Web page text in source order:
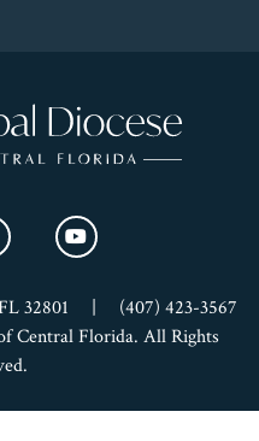
32801
(407) 423-3567
Central Florida. All Rights